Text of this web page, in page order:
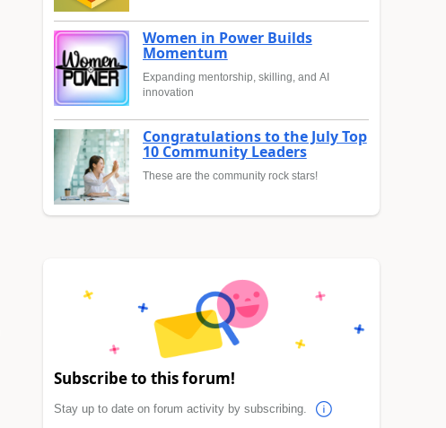
Women in Power Builds
Momentum
Expanding mentorship, skilling, and AI
innovation
Congratulations to the July Top
10 Community Leaders
These are the community rock stars!
Subscribe to this forum!
Stay up to date on forum activity by subscribing.